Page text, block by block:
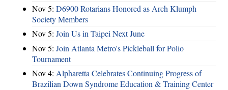
Nov 5: D6900 Rotarians Honored as Arch Klumph
Society Members
Nov 5: Join Us in Taipei Next June
Nov 5: Join Atlanta Metro's Pickleball for Polio
Tournament
Nov 4: Alpharetta Celebrates Continuing Progress of
Brazilian Down Syndrome Education & Training Center